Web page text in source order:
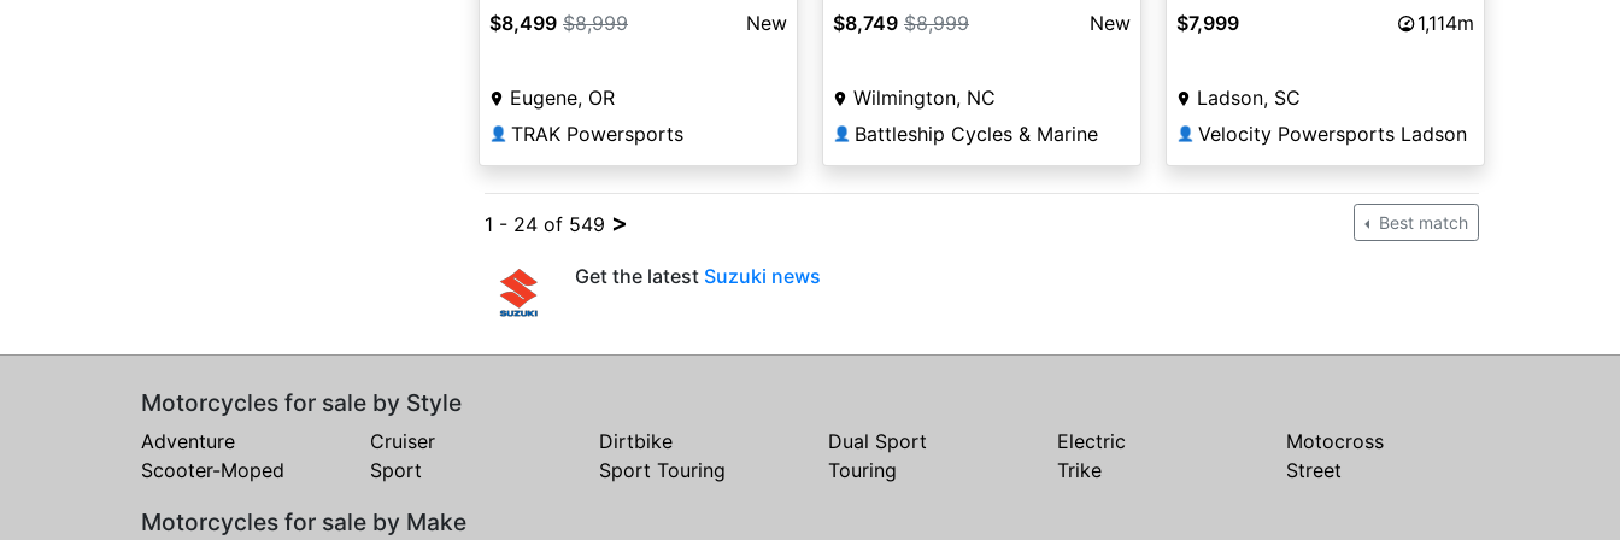
$8,499 $8,999 New
Eugene, OR
👤 TRAK Powersports
$8,749 $8,999 New
Wilmington, NC
👤 Battleship Cycles & Marine
$7,999 1,114m
Ladson, SC
👤 Velocity Powersports Ladson
1 - 24 of 549 > Best match
Get the latest Suzuki news
Motorcycles for sale by Style
Adventure Cruiser Dirtbike Dual Sport Electric
Motocross
Scooter-Moped
Sport Sport Touring Touring Trike Street
Motorcycles for sale by Make